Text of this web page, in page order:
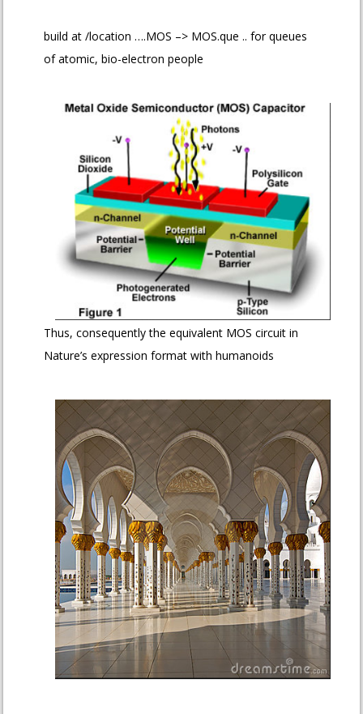
build at /location ….MOS –> MOS.que .. for queues
of atomic, bio-electron people
Thus, consequently the equivalent MOS circuit in
Nature’s expression format with humanoids